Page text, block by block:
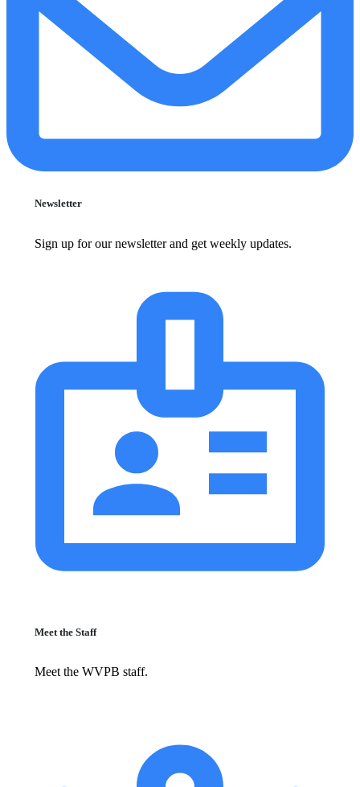
Newsletter
Sign up for our newsletter and get weekly updates.
Meet the Staff
Meet the WVPB staff.